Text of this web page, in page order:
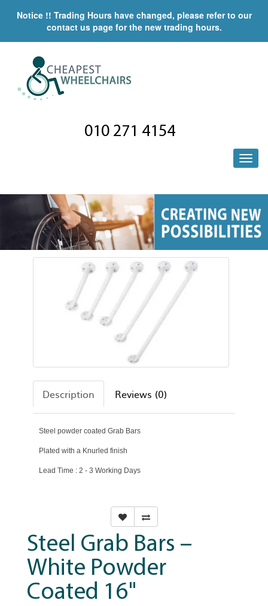
Notice !! Trading Hours have changed, please refer to our
contact us page for the new trading hours.
010 271 4154
Description Reviews (0)
Steel powder coated Grab Bars
Plated with a Knurled finish
Lead Time : 2 - 3 Working Days
Steel Grab Bars –
White Powder
Coated 16"